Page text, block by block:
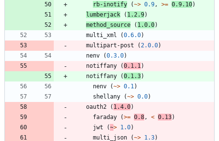
rb-inotify
(~> 0.9 , >= 0.9.10)
lumberjack
( 1.2.9)
method_source
( 1.0.0)
multi_xml
(0.6.0)
multipart-post
( 2.0.0)
nenv
(0.3.0)
notiffany
(0.1.1 )
notiffany
(0.1.3)
nenv
(~> 0.1 )
shellany
(~> 0.0)
oauth2
( 1.4.0)
faraday
(>= 0.8 , < 0.13)
jwt
(~> 1.0)
multi_json
(~> 1.3)